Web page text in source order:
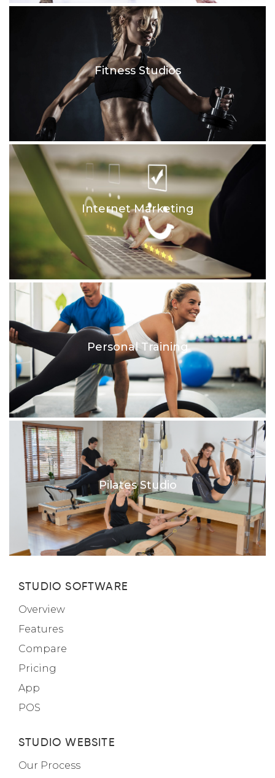
Fitness Studios
Internet Marketing
Personal Training
Pilates Studio
STUDIO SOFTWARE
Overview
Features
Compare
Pricing
App
POS
STUDIO WEBSITE
Our Process